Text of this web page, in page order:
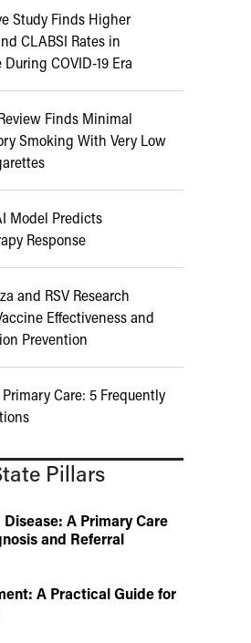
Study Finds Higher
CLABSI Rates in
COVID-19 Era
Finds Minimal
Smoking With Very Low
Model Predicts
Response
and RSV Research
Effectiveness and
Prevention
Care: 5 Frequently
Pillars
A Primary Care
and Referral
A Practical Guide for